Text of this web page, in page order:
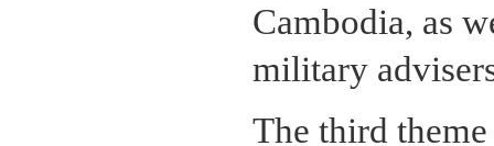
Cambodia, as
military
The third